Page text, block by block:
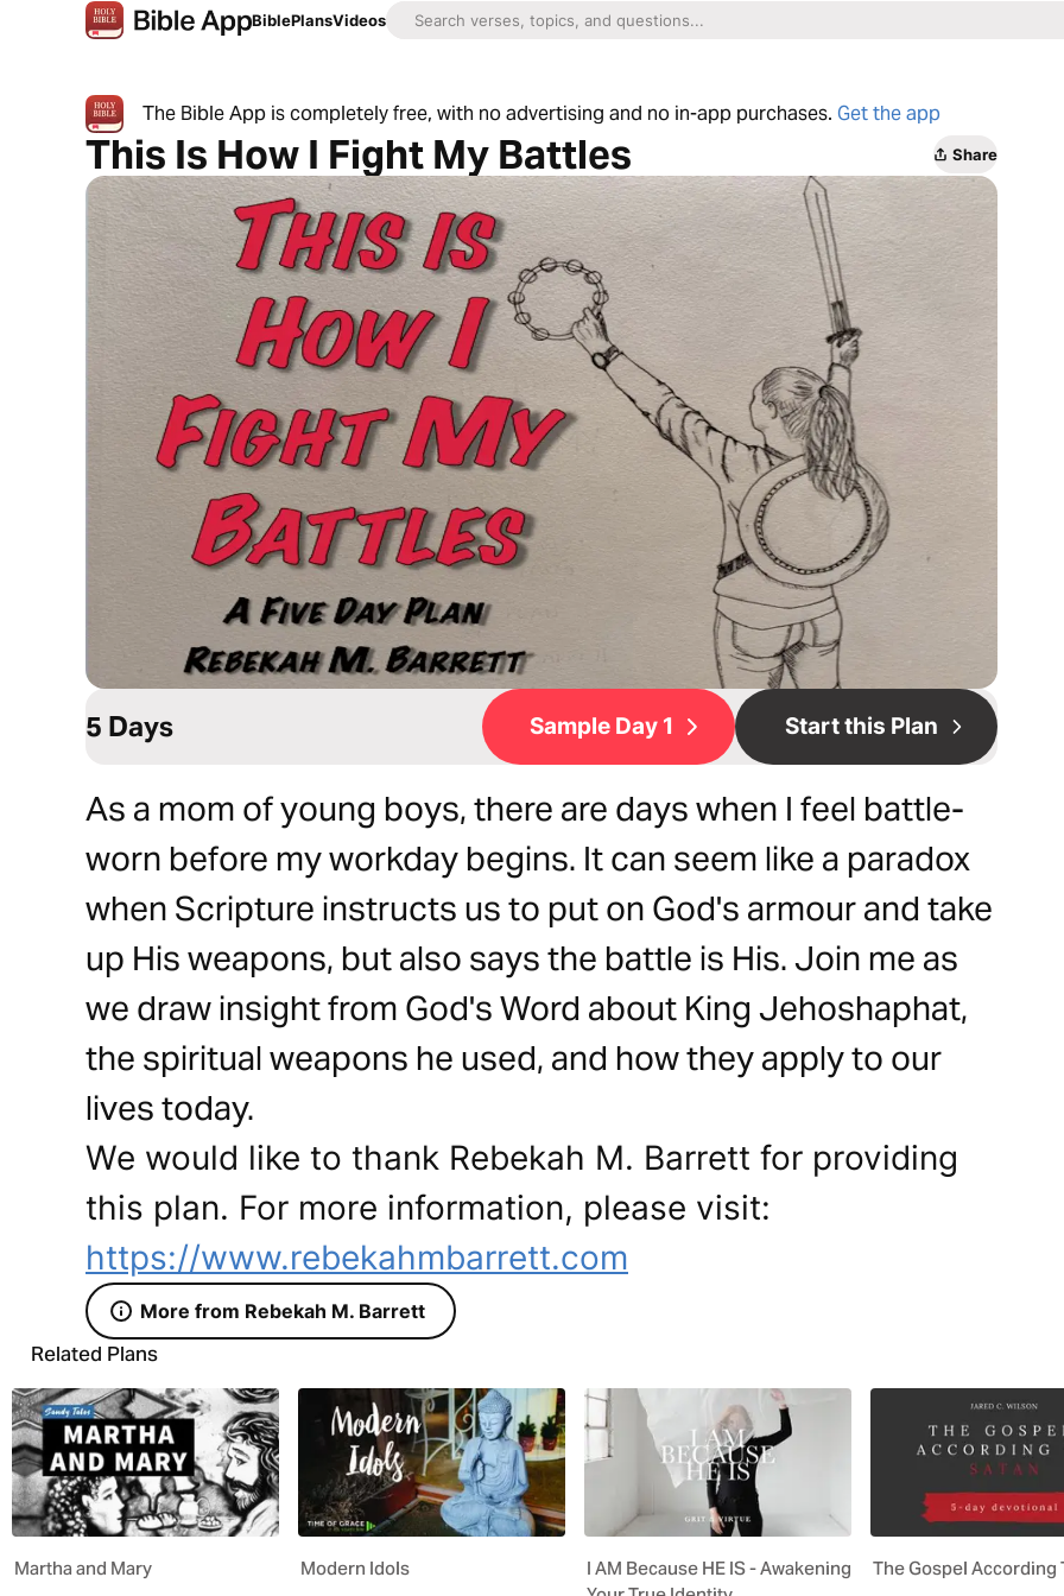
BiblePlansVideos
The Bible App is completely free, with no advertising and no in-app purchases. Get the app
This Is How I Fight My Battles Share
5 Days Sample Day 1 Start this Plan
As a mom of young boys, there are days when I feel battle-
worn before my workday begins. It can seem like a paradox
when Scripture instructs us to put on God's armour and take
up His weapons, but also says the battle is His. Join me as
we draw insight from God's Word about King Jehoshaphat,
the spiritual weapons he used, and how they apply to our
lives today.
We would like to thank Rebekah M. Barrett for providing
this plan. For more information, please visit:
https://www.rebekahmbarrett.com
More from Rebekah M. Barrett
Related Plans
Martha and Mary Modern Idols
I AM Because HE IS - Awakening
The Gospel According